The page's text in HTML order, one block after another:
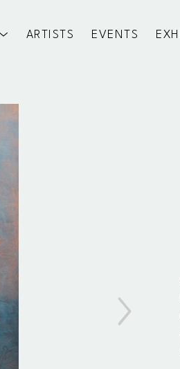
ARTISTS EVENTS